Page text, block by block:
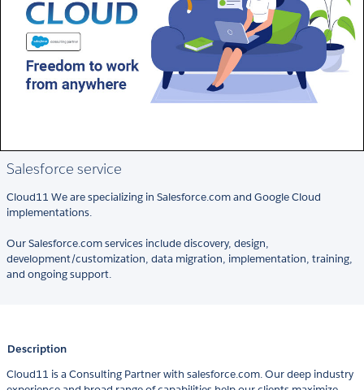
Salesforce service
Cloud11 We are specializing in Salesforce.com and Google Cloud
implementations.
Our Salesforce.com services include discovery, design,
development/customization, data migration, implementation, training,
and ongoing support.
Description
Cloud11 is a Consulting Partner with salesforce.com. Our deep industry